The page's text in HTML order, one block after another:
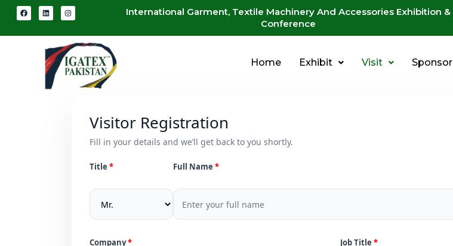
International Garment, Textile Machinery And Accessories Exhibition &
Conference
Home Exhibit Visit Sponsor
Visitor Registration
Fill in your details and we’ll get back to you shortly.
Title Full Name
Company Job Title